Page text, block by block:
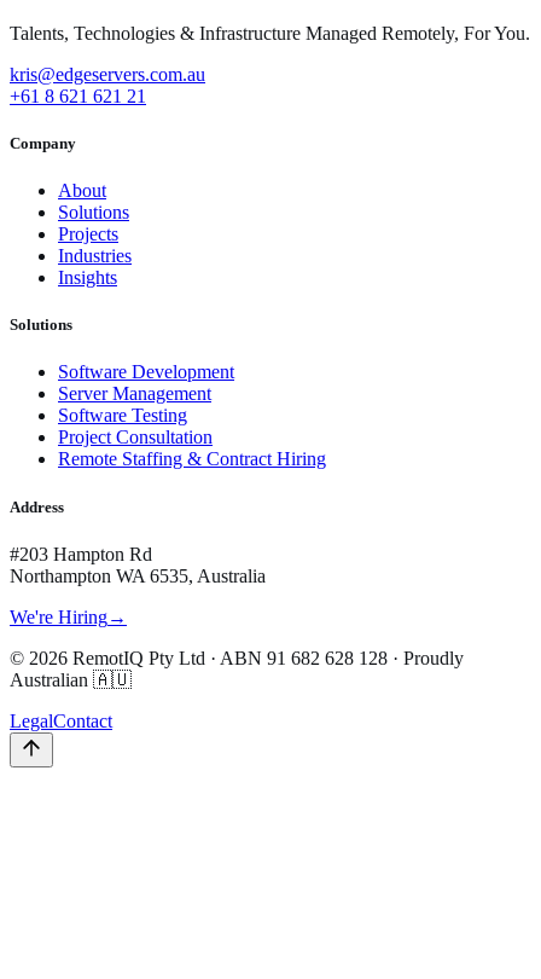
Talents, Technologies & Infrastructure Managed Remotely, For You.
kris@edgeservers.com.au
+61 8 621 621 21
Company
About
Solutions
Projects
Industries
Insights
Solutions
Software Development
Server Management
Software Testing
Project Consultation
Remote Staffing & Contract Hiring
Address
#203 Hampton Rd
Northampton WA 6535, Australia
We're Hiring→
© 2026 RemotIQ Pty Ltd · ABN 91 682 628 128 · Proudly
Australian 🇦🇺
LegalContact